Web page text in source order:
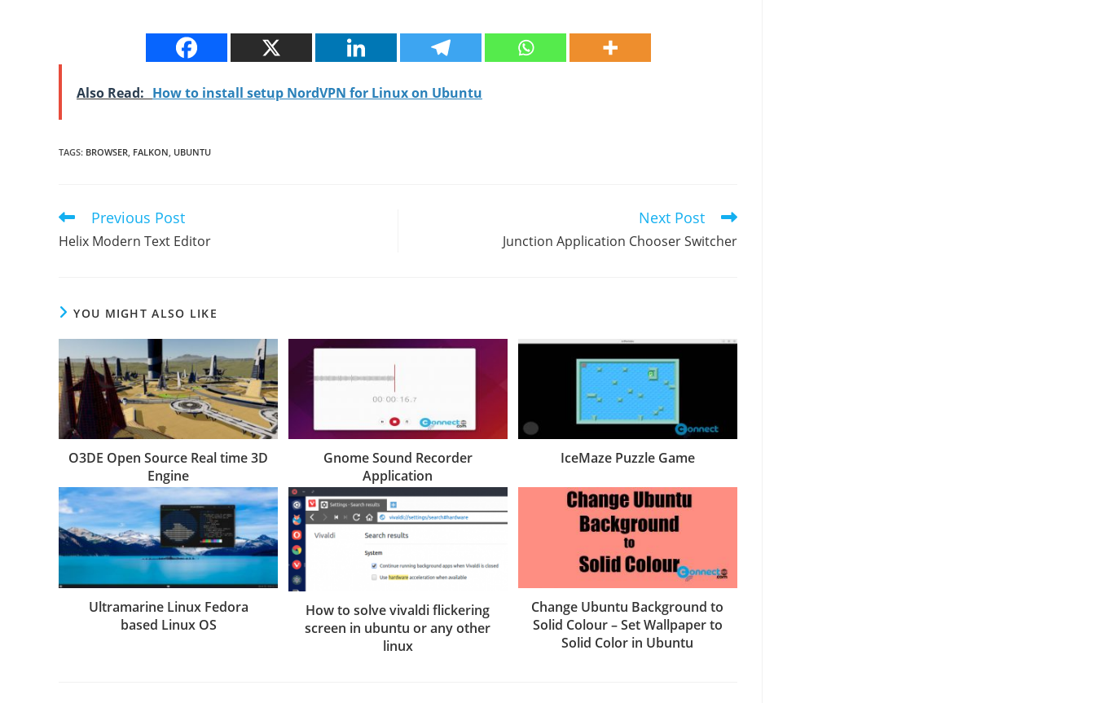
Also Read: How to install setup NordVPN for Linux on Ubuntu
TAGS: BROWSER FALKON UBUNTU
Read
articles
Previous Post
Helix Modern Text Editor
Next Post
Junction Application Chooser Switcher
YOU MIGHT ALSO LIKE
O3DE Open Source Real time 3D
Engine
Gnome Sound Recorder
Application
IceMaze Puzzle Game
Ultramarine Linux Fedora
based Linux OS
How to solve vivaldi flickering
screen in ubuntu or any other
linux
Change Ubuntu Background to
Solid Colour – Set Wallpaper to
Solid Color in Ubuntu